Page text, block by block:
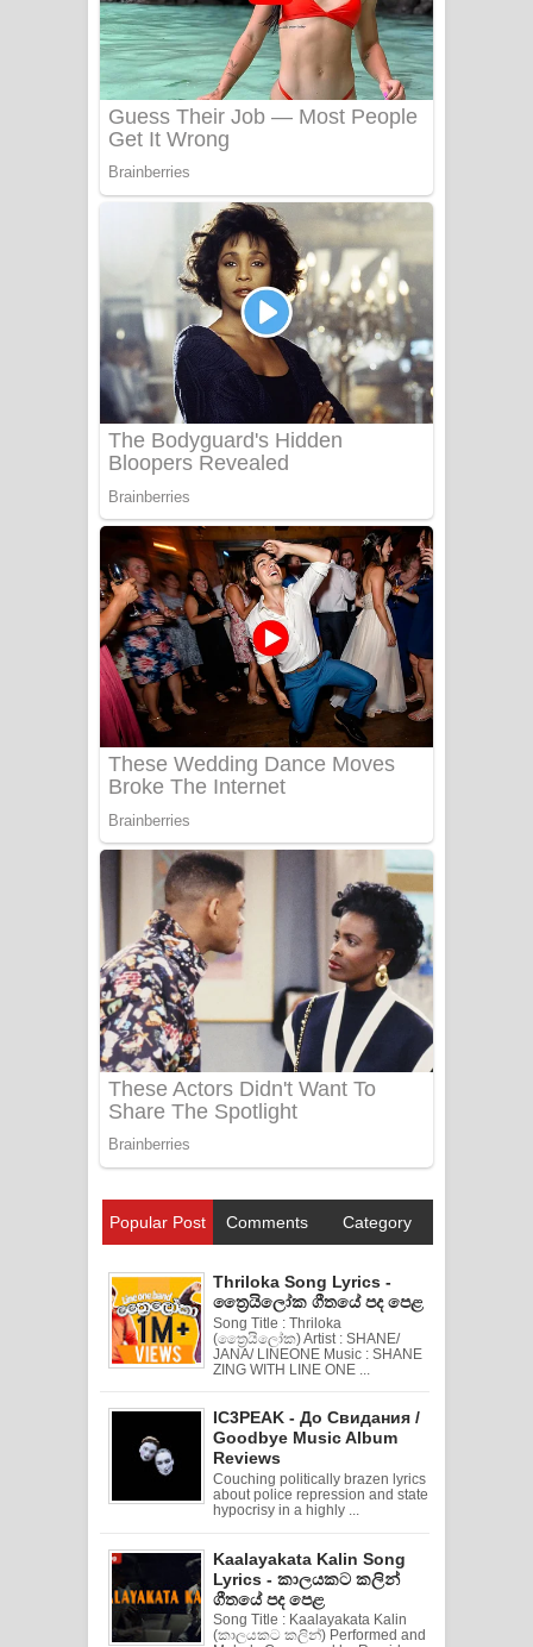
Popular Post Comments Category
Thriloka Song Lyrics -
ත්‍රෛයිලෝක ගීතයේ පද පෙළ
Song Title : Thriloka
(ත්‍රෛයිලෝක) Artist : SHANE/
JANA/ LINEONE Music : SHANE
ZING WITH LINE ONE ...
IC3PEAK - До Свидания /
Goodbye Music Album
Reviews
Couching politically brazen lyrics
about police repression and state
hypocrisy in a highly ...
Kaalayakata Kalin Song
Lyrics - කාලයකට කලින්
ගීතයේ පද පෙළ
Song Title : Kaalayakata Kalin
(කාලයකට කලින්) Performed and